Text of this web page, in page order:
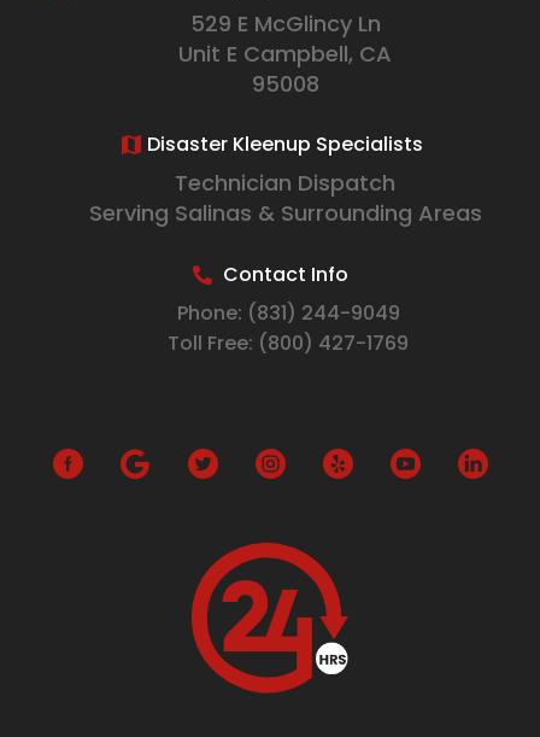
529 E McGlincy Ln
Unit E Campbell, CA
95008
Disaster Kleenup Specialists
Technician Dispatch
Serving Salinas & Surrounding Areas
Contact Info
Phone: (831) 244-9049
Toll Free: (800) 427-1769
o
o